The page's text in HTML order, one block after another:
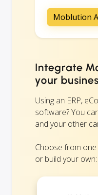
Moblution
Integrate
your
Using an ERP,
software? You
and your other
Choose from
or build your own: